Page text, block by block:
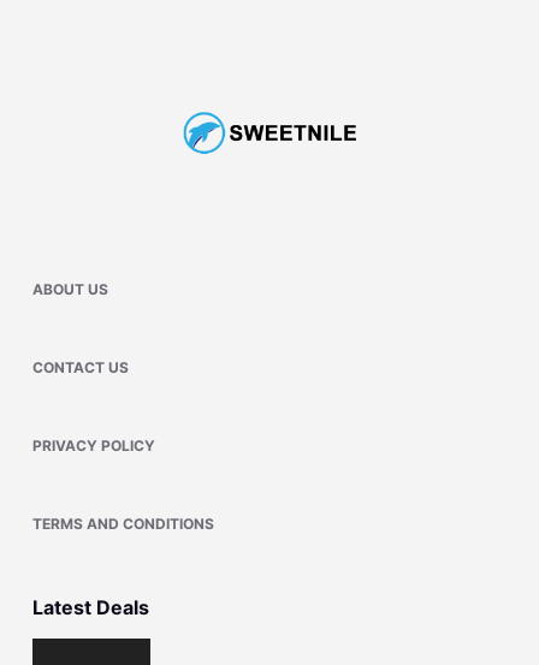
ABOUT US
CONTACT US
PRIVACY POLICY
TERMS AND CONDITIONS
Latest Deals